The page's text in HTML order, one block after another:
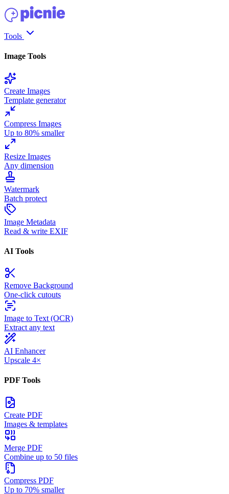
Tools
Image Tools
Create Images
Template generator
Compress Images
Up to 80% smaller
Resize Images
Any dimension
Watermark
Batch protect
Image Metadata
Read & write EXIF
AI Tools
Remove Background
One-click cutouts
Image to Text (OCR)
Extract any text
AI Enhancer
Upscale 4×
PDF Tools
Create PDF
Images & templates
Merge PDF
Combine up to 50 files
Compress PDF
Up to 70% smaller